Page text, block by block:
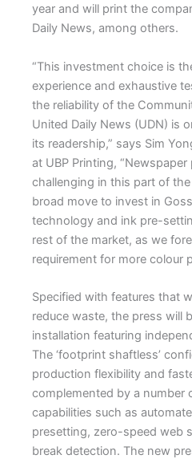
year and will print the
Daily News, among others.
“This investment choice is
experience and exhaustive
the reliability of the
United Daily News (UDN) is
its readership,” says Sim
at UBP Printing,
challenging in this part of
broad move to invest in
technology and ink pre-
rest of the market, as we
requirement for more colour
Specified with features that
reduce waste, the press will
installation featuring
The ‘footprint shaftless’
production flexibility and
complemented by a number
capabilities such as
presetting, zero-speed web
break detection. The new